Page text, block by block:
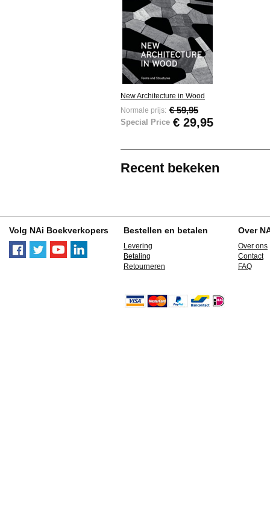
New Architecture in Wood
Normale prijs: € 59,95
Special Price € 29,95
Recent bekeken
Volg NAi Boekverkopers Bestellen en betalen
Levering
Betaling
Retourneren
Over
Over ons
Contact
FAQ